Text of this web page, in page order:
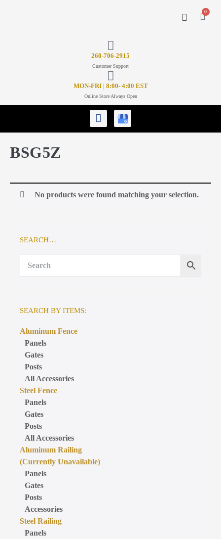
0
260-706-2915
Customer Support
MON-FRI | 8:00- 4:00 EST
Online Store Always Open
BSG5Z
No products were found matching your selection.
SEARCH…
SEARCH BY ITEMS:
Aluminum Fence
Panels
Gates
Posts
All Accessories
Steel Fence
Panels
Gates
Posts
All Accessories
Aluminum Railing
(Currently Unavailable)
Panels
Gates
Posts
Accessories
Steel Railing
Panels